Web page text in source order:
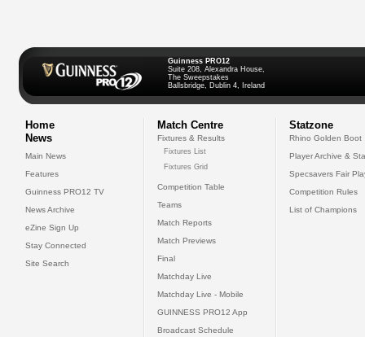
Guinness PRO12
Suite 208, Alexandra House,
The Sweepstakes
Ballsbridge, Dublin 4, Ireland
Home
News
Main News
Features
Guinness PRO12 TV
News Archive
eZine Sign Up
Stay Connected
Site Search
Match Centre
Fixtures & Results
Fixtures List
Fixtures Grid
Competition Table
Teams
Match Reports
Match Previews
Final
Matchday Live
Matchday Live - Mobile
GUINNESS PRO12 App
Broadcast Schedule
Statzone
Rhino Golden Boot
Player Archive &
Specsavers Fair
Competition Rules
List of Champions